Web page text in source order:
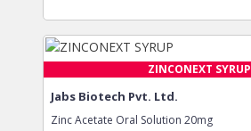
ZINCONEXT SYRUP
Jabs Biotech Pvt. Ltd.
Zinc Acetate Oral Solution 20mg